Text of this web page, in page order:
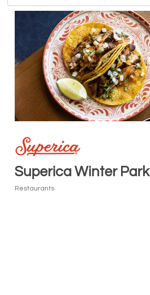
Superica Winter Park
Restaurants